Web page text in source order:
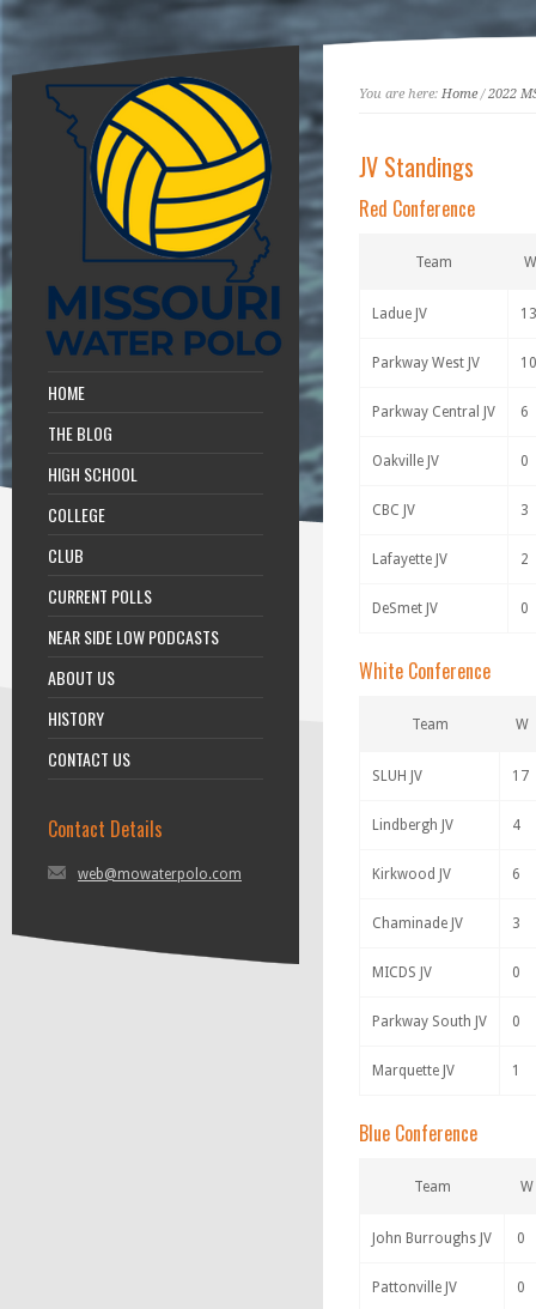
HOME
THE BLOG
HIGH SCHOOL
COLLEGE
CLUB
CURRENT POLLS
NEAR SIDE LOW PODCASTS
ABOUT US
HISTORY
CONTACT US
Contact Details
web@mowaterpolo.com
You are here: Home/2022
JV Standings
Red Conference
Team W
Ladue JV 13
Parkway West JV 10
Parkway Central JV 6
Oakville JV 0
CBC JV 3
Lafayette JV 2
DeSmet JV 0
White Conference
Team W
SLUH JV 17
Lindbergh JV 4
Kirkwood JV 6
Chaminade JV 3
MICDS JV 0
Parkway South JV 0
Marquette JV 1
Blue Conference
Team W
John Burroughs JV 0
Pattonville JV 0